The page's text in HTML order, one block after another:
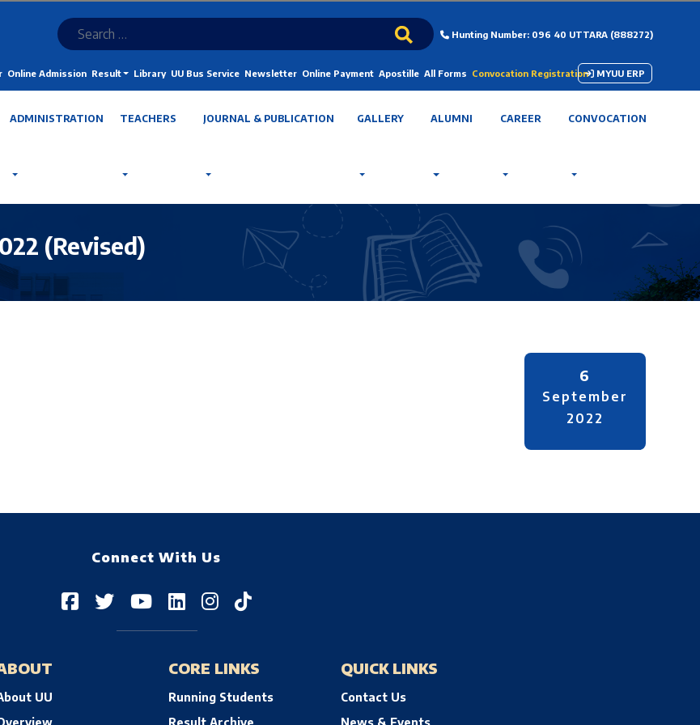
Hunting Number: 096 40 UTTARA (888272)
Online Admission Result Library UU Bus Service Newsletter Online Payment Apostille All Forms Convocation Registration MYUU ERP
ADMINISTRATION TEACHERS JOURNAL & PUBLICATION GALLERY ALUMNI CAREER CONVOCATION
(Revised)
6
September
2022
Connect With Us
UU
CORE LINKS
Running Students
Result Archive
QUICK LINKS
Contact Us
News & Events